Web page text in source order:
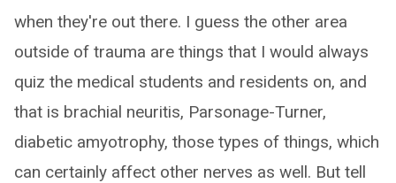
when they're out there. I guess the other area
outside of trauma are things that I would always
quiz the medical students and residents on, and
that is brachial neuritis, Parsonage-Turner,
diabetic amyotrophy, those types of things, which
can certainly affect other nerves as well. But tell